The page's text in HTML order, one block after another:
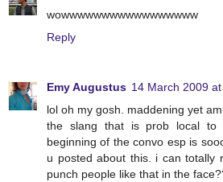
wowwwwwwwwwwwwwwwww
Reply
Emy Augustus 14 March 2009
lol oh my gosh. maddening yet
the slang that is prob local
beginning of the convo esp is
u posted about this. i can totally
punch people like that in the